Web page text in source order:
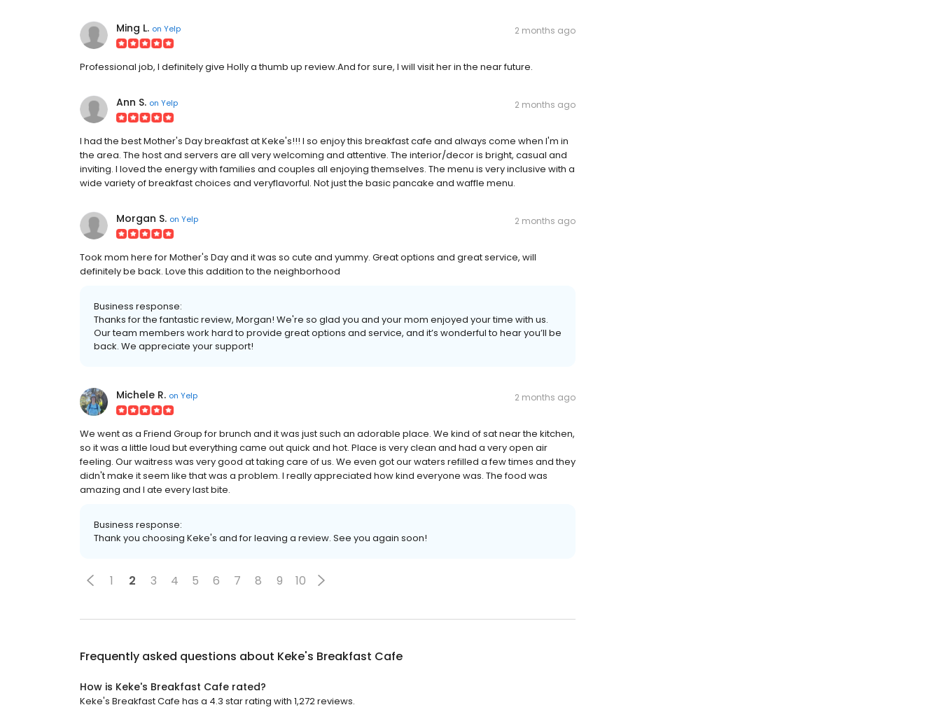
Ming L. on Yelp 2 months ago
Professional job, I definitely give Holly a thumb up review.And for sure, I will visit her in the near future.
Ann S. on Yelp 2 months ago
I had the best Mother's Day breakfast at Keke's!!! I so enjoy this breakfast cafe and always come when I'm in
the area. The host and servers are all very welcoming and attentive. The interior/decor is bright, casual and
inviting. I loved the energy with families and couples all enjoying themselves. The menu is very inclusive with a
wide variety of breakfast choices and veryflavorful. Not just the basic pancake and waffle menu.
Morgan S. on Yelp 2 months ago
Took mom here for Mother's Day and it was so cute and yummy. Great options and great service, will
definitely be back. Love this addition to the neighborhood
Business response:
Thanks for the fantastic review, Morgan! We're so glad you and your mom enjoyed your time with us.
Our team members work hard to provide great options and service, and it’s wonderful to hear you’ll be
back. We appreciate your support!
Michele R. on Yelp 2 months ago
We went as a Friend Group for brunch and it was just such an adorable place. We kind of sat near the kitchen,
so it was a little loud but everything came out quick and hot. Place is very clean and had a very open air
feeling. Our waitress was very good at taking care of us. We even got our waters refilled a few times and they
didn't make it seem like that was a problem. I really appreciated how kind everyone was. The food was
amazing and I ate every last bite.
Business response:
Thank you choosing Keke's and for leaving a review. See you again soon!
1 2 3 4 5 6 7 8 9 10
Frequently asked questions about Keke's Breakfast Cafe
How is Keke's Breakfast Cafe rated?
Keke's Breakfast Cafe has a 4.3 star rating with 1,272 reviews.